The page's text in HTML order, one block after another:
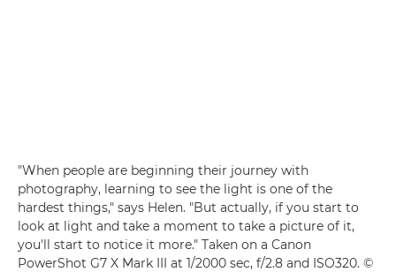
"When people are beginning their journey with
photography, learning to see the light is one of the
hardest things," says Helen. "But actually, if you start to
look at light and take a moment to take a picture of it,
you'll start to notice it more." Taken on a Canon
PowerShot G7 X Mark III at 1/2000 sec, f/2.8 and ISO320. ©